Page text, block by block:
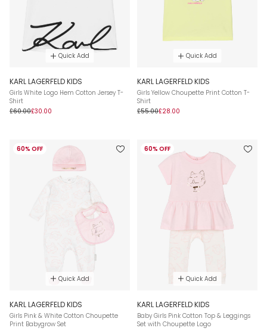
Quick Add
KARL LAGERFELD KIDS
Girls White Logo Hem Cotton Jersey T-
Shirt
£60.00£30.00
Quick Add
KARL LAGERFELD KIDS
Girls Yellow Choupette Print Cotton T-
Shirt
£55.00£28.00
60% OFF
Quick Add
KARL LAGERFELD KIDS
Girls Pink & White Cotton Choupette
Print Babygrow Set
60% OFF
Quick Add
KARL LAGERFELD KIDS
Baby Girls Pink Cotton Top & Leggings
Set with Choupette Logo